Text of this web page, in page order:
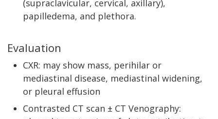
(supraclavicular, cervical, axillary),
papilledema, and plethora.
Evaluation
CXR: may show mass, perihilar or
mediastinal disease, mediastinal widening,
or pleural effusion
Contrasted CT scan ± CT Venography: